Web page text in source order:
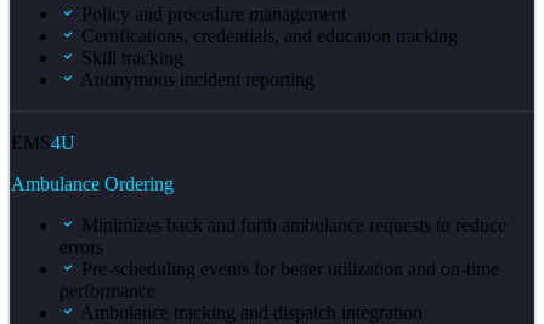
Policy and procedure management
Certifications, credentials, and education tracking
Skill tracking
Anonymous incident reporting
EMS4U
Ambulance Ordering
Minimizes back and forth ambulance requests to reduce
errors
Pre-scheduling events for better utilization and on-time
performance
Ambulance tracking and dispatch integration